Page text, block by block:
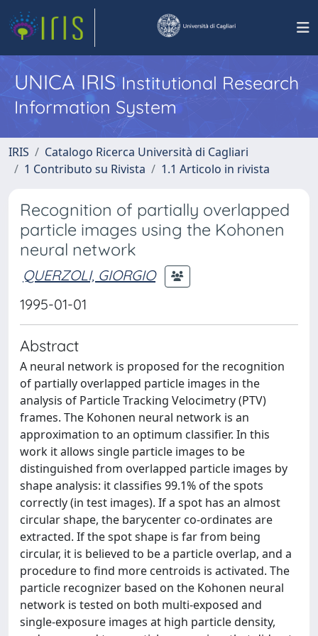
UNICA IRISInstitutional Research
Information System
IRIS
Catalogo Ricerca Università di Cagliari
1 Contributo su Rivista
1.1 Articolo in rivista
Recognition of partially overlapped
particle images using the Kohonen
neural network
QUERZOLI, GIORGIO
1995-01-01
Abstract
A neural network is proposed for the recognition
of partially overlapped particle images in the
analysis of Particle Tracking Velocimetry (PTV)
frames. The Kohonen neural network is an
approximation to an optimum classifier. In this
work it allows single particle images to be
distinguished from overlapped particle images by
shape analysis: it classifies 99.1% of the spots
correctly (in test images). If a spot has an almost
circular shape, the barycenter co-ordinates are
extracted. If the spot shape is far from being
circular, it is believed to be a particle overlap, and a
procedure to find more centroids is activated. The
particle recognizer based on the Kohonen neural
network is tested on both multi-exposed and
single-exposure images at high particle density,